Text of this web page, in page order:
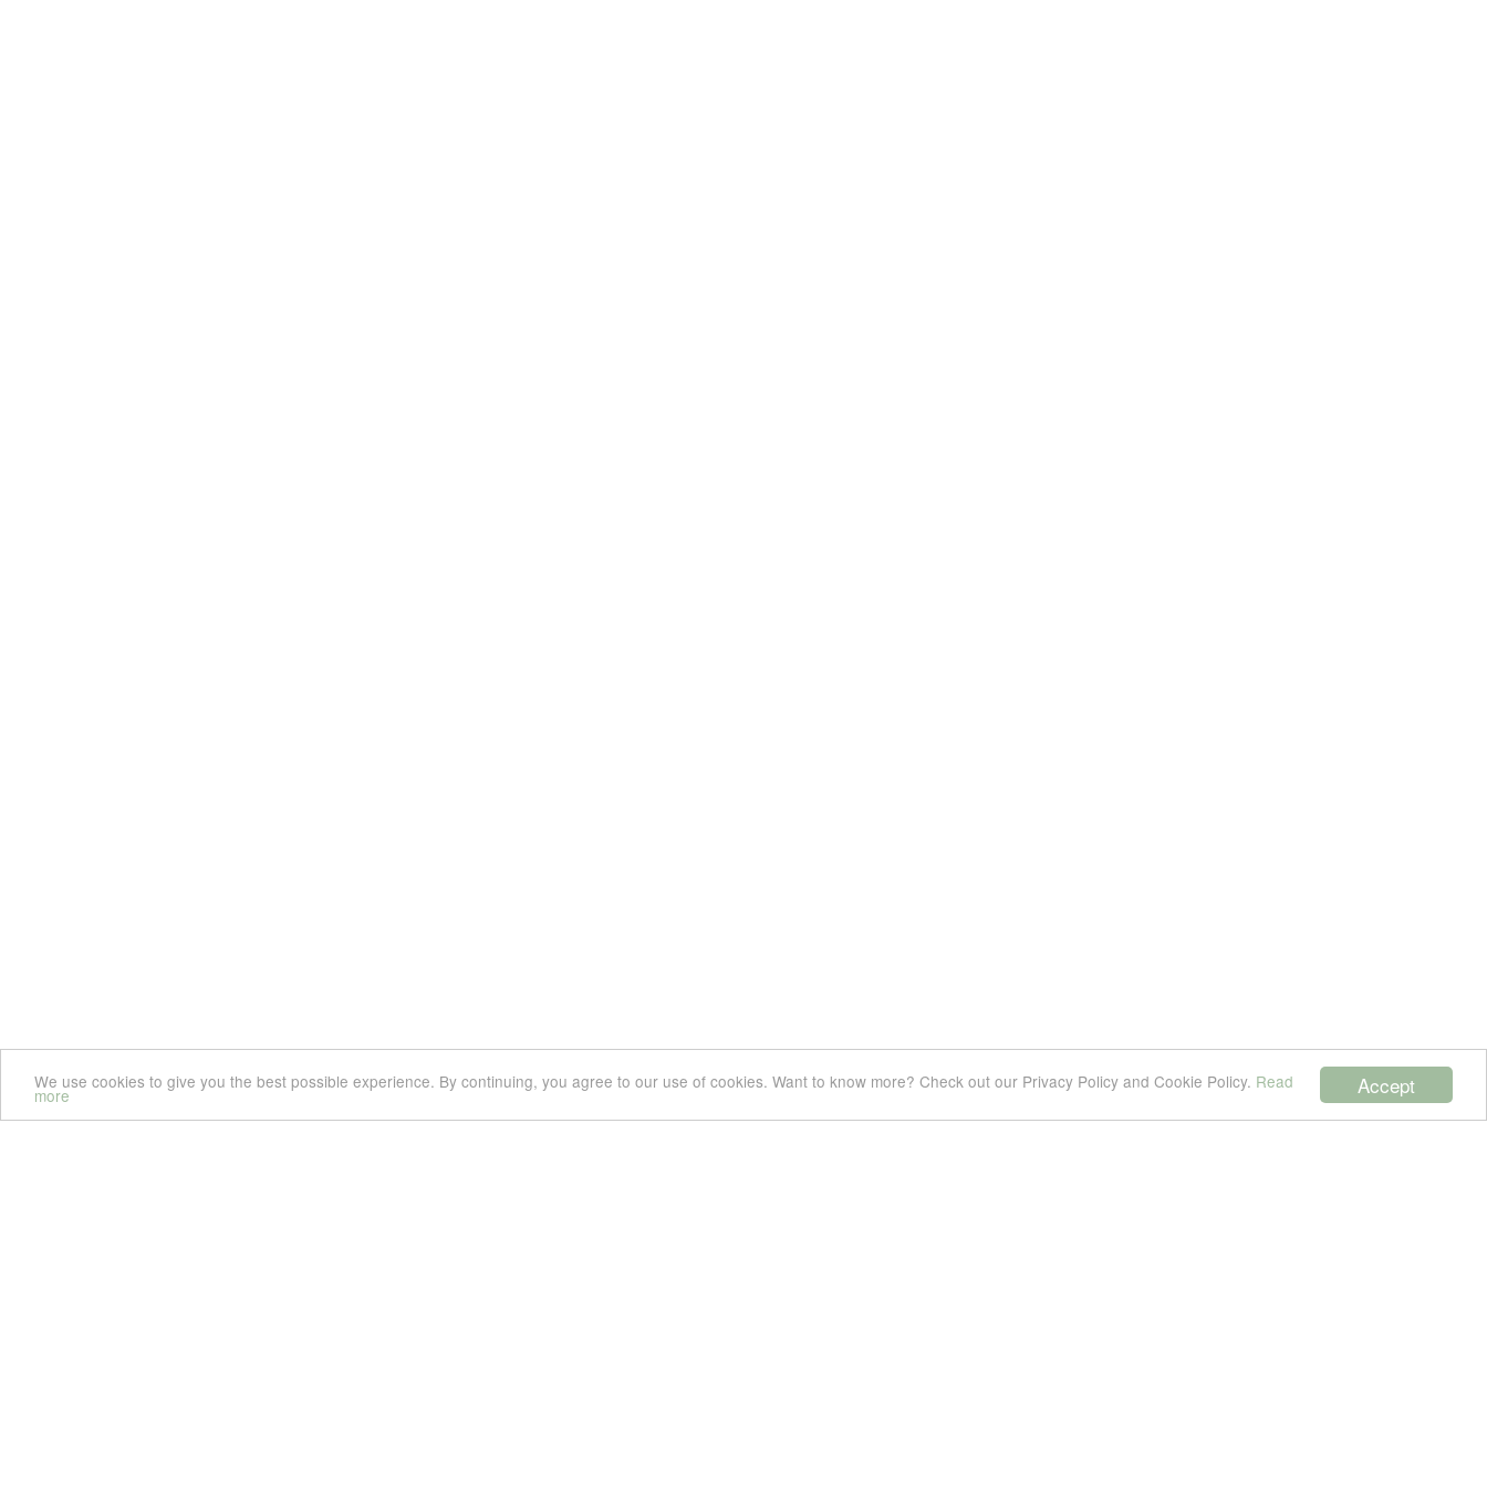
Accept
We use cookies to give you the best possible experience. By continuing, you agree to our use of cookies. Want to know more? Check out our Privacy Policy and Cookie Policy. Read
more